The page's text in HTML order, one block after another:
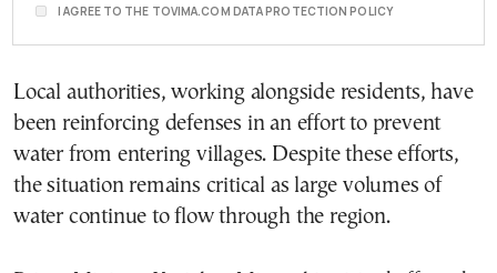
I AGREE TO THE TOVIMA.COM DATA PROTECTION POLICY
Local authorities, working alongside residents, have
been reinforcing defenses in an effort to prevent
water from entering villages. Despite these efforts,
the situation remains critical as large volumes of
water continue to flow through the region.